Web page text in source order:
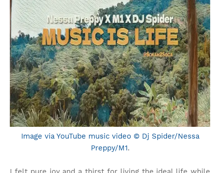
Image via YouTube music video © Dj Spider/Nessa
Preppy/M1.